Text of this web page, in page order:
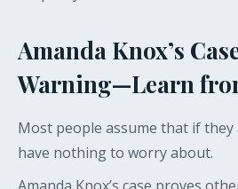
Amanda Knox’s
Warning—Learn
Most people assume that if
have nothing to worry about.